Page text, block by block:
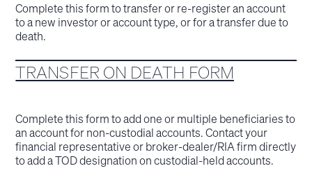
Complete this form to transfer or re-register an account
to a new investor or account type, or for a transfer due to
death.
TRANSFER ON DEATH FORM
Complete this form to add one or multiple beneficiaries to
an account for non-custodial accounts. Contact your
financial representative or broker-dealer/RIA firm directly
to add a TOD designation on custodial-held accounts.